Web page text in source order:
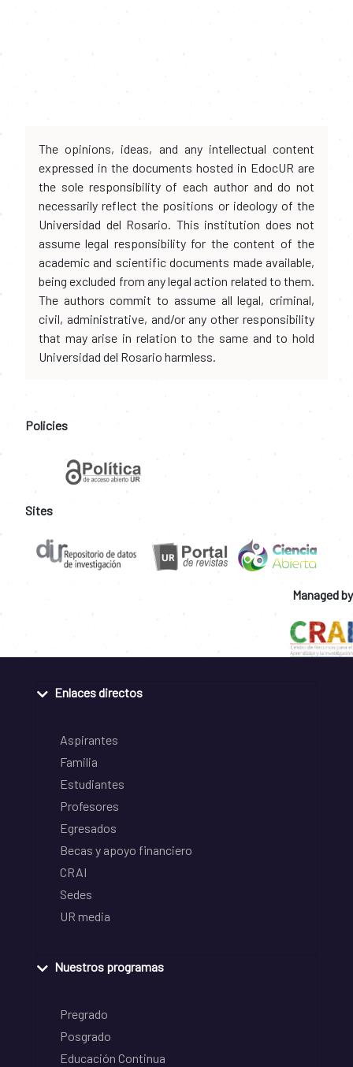
The opinions, ideas, and any intellectual content
expressed in the documents hosted in EdocUR are
the sole responsibility of each author and do not
necessarily reflect the positions or ideology of the
Universidad del Rosario. This institution does not
assume legal responsibility for the content of the
academic and scientific documents made available,
being excluded from any legal action related to them.
The authors commit to assume all legal, criminal,
civil, administrative, and/or any other responsibility
that may arise in relation to the same and to hold
Universidad del Rosario harmless.
Policies
Sites
Managed by
Enlaces directos
Aspirantes
Familia
Estudiantes
Profesores
Egresados
Becas y apoyo financiero
CRAI
Sedes
UR media
Nuestros programas
Pregrado
Posgrado
Educación Continua